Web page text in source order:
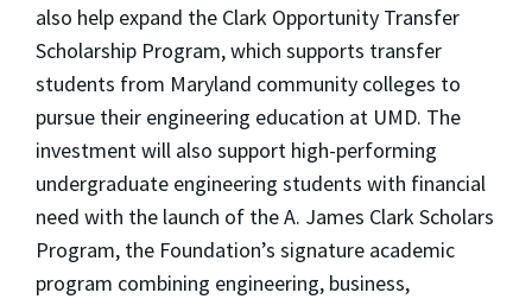
also help expand the Clark Opportunity Transfer
Scholarship Program, which supports transfer
students from Maryland community colleges to
pursue their engineering education at UMD. The
investment will also support high-performing
undergraduate engineering students with financial
need with the launch of the A. James Clark Scholars
Program, the Foundation’s signature academic
program combining engineering, business,